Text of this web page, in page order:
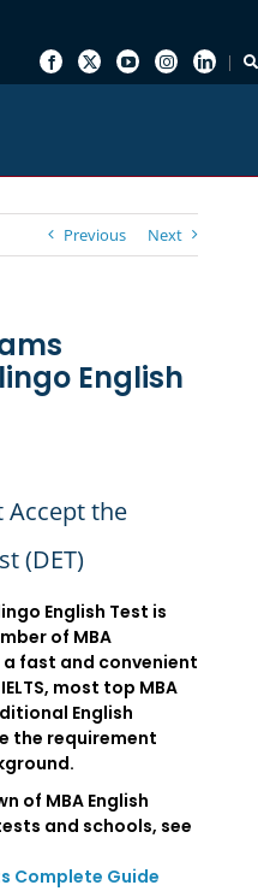
Previous Next
English
Accept the
(DET)
English Test is
of MBA
fast and convenient
most top MBA
English
the requirement
of MBA English
and schools, see
Complete Guide